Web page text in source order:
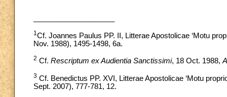
1 Cf. Joannes Paulus PP. II, Litterae Apostolicae ‘Motu
Nov. 1988), 1495-1498, 6a.
2 Cf. Rescriptum ex Audientia Sanctissimi, 18 Oct. 1988,
3 Cf. Benedictus PP. XVI, Litterae Apostolicae ‘Motu
Sept. 2007), 777-781, 12.